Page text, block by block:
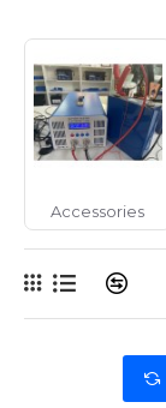
Accessories